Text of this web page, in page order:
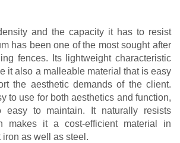
and the capacity it has to resist
has been one of the most sought after
fences. Its lightweight characteristic
it also a malleable material that is easy
the aesthetic demands of the client.
to use for both aesthetics and function,
easy to maintain. It naturally resists
makes it a cost-efficient material in
as well as steel.